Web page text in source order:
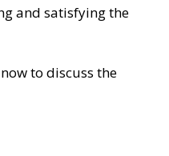
and satisfying the
to discuss the